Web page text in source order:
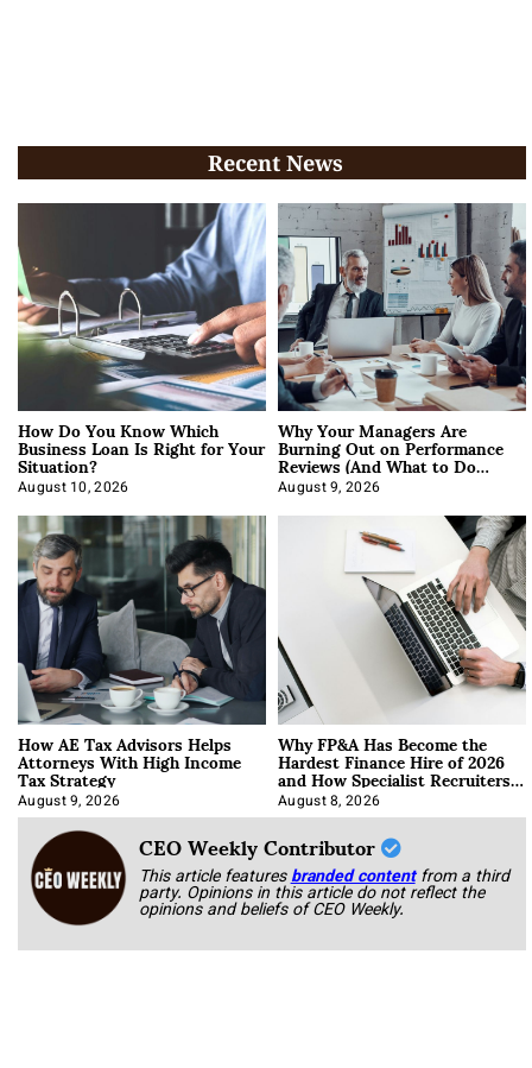
Recent News
How Do You Know Which
Business Loan Is Right for Your
Situation?
August 10, 2026
Why Your Managers Are
Burning Out on Performance
Reviews (And What to Do
About It)
August 9, 2026
How AE Tax Advisors Helps
Attorneys With High Income
Tax Strategy
August 9, 2026
Why FP&A Has Become the
Hardest Finance Hire of 2026
and How Specialist Recruiters
Approach It
August 8, 2026
CEO Weekly Contributor
This article featuresbranded content from a third
party. Opinions in this article do not reflect the
opinions and beliefs of CEO Weekly.